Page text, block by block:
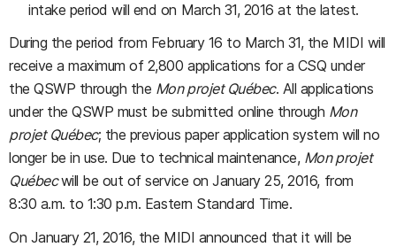
intake period will end on March 31, 2016 at the latest.
During the period from February 16 to March 31, the MIDI will
receive a maximum of 2,800 applications for a CSQ under
the QSWP through the Mon projet Québec. All applications
under the QSWP must be submitted online through Mon
projet Québec; the previous paper application system will no
longer be in use. Due to technical maintenance, Mon projet
Québecwill be out of service on January 25, 2016, from
8:30 a.m. to 1:30 p.m. Eastern Standard Time.
On January 21, 2016, the MIDI announced that it will be